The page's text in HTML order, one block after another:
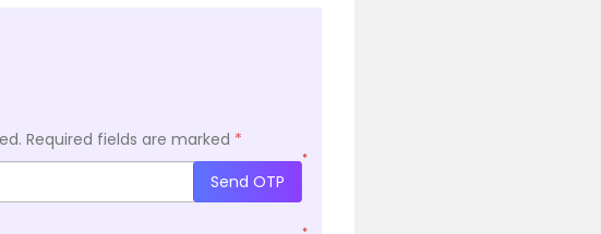
Required fields are marked *
*
Send OTP